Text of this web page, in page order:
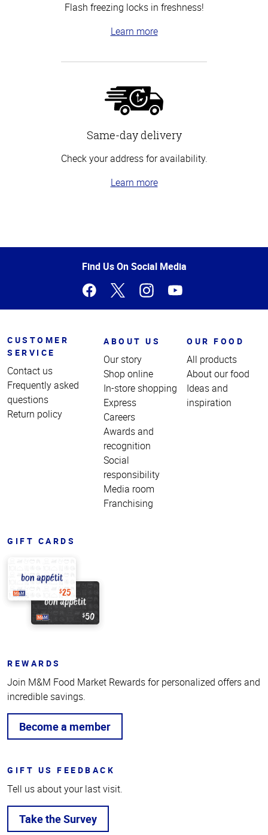
Flash freezing locks in freshness!
Learn more
Same-day delivery
Check your address for availability.
Learn more
of
Find Us On Social Media
CUSTOMER
SERVICE
Contact us
Frequently asked
questions
Return policy
ABOUT US
Our story
Shop online
In-store shopping
Express
Careers
Awards and
recognition
Social
responsibility
Media room
Franchising
OUR FOOD
All products
About our food
Ideas and
inspiration
GIFT CARDS
REWARDS
Join M&M Food Market Rewards for personalized offers and
incredible savings.
Become a member
GIFT US FEEDBACK
Tell us about your last visit.
Take the Survey